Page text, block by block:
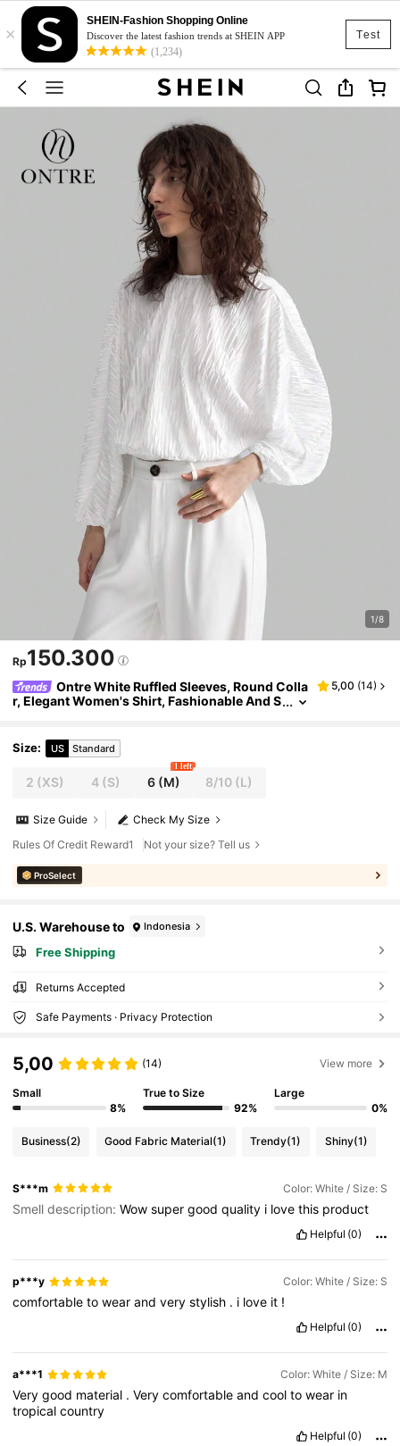
Test
×
SHEIN-Fashion Shopping Online
Discover the latest fashion trends at SHEIN APP
(1,234)
1/8
Rp150.300
Ontre White Ruffled Sleeves, Round Colla
r, Elegant Women's Shirt, Fashionable And S
5,00 (14)
Size: US Standard
2 (XS) 4(S) 6(M)
1 left
8/10 (L)
Check My Size
Size Guide
Rules Of Credit Reward1
Not your size? Tell us
ProSelect
U.S. Warehouse to Indonesia
Free Shipping
Returns Accepted
Safe Payments · Privacy Protection
5,00 (14) View more
Small
8%
True to Size
92%
Large
0%
Business(2) Good Fabric Material(1) Trendy(1) Shiny(1)
S***m Color: White / Size: S
Smell description:Wowsupergoodquality i lovethis product
Helpful (0)
p***y Color: White / Size: S
comfortabletowearandverystylish . i love it !
Helpful (0)
a***1 Color: White / Size: M
Verygood material .Verycomfortableandcooltowear in
tropicalcountry
Helpful (0)